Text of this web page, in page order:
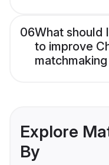
06What should
to improve
Explore
By